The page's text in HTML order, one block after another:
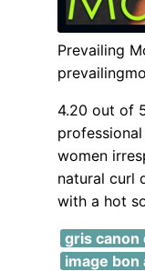
Prevailing
4.20 out of
women
natural curl
with a hot
gris canon
image